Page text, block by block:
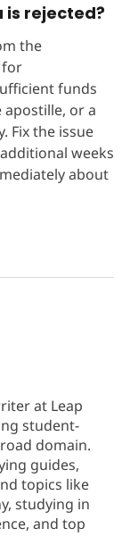
is rejected?
the
for
funds
or a
Fix the issue
weeks
about
at Leap
student-
domain.
guides,
topics like
studying in
and top